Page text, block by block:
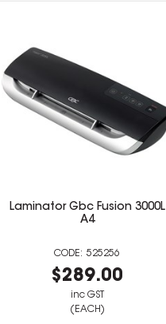
Laminator Gbc Fusion 3000L
A4
525256
$289.00
inc GST
(EACH)